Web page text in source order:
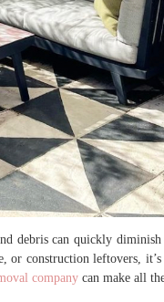
debris can quickly diminish
or construction leftovers,
company can make all